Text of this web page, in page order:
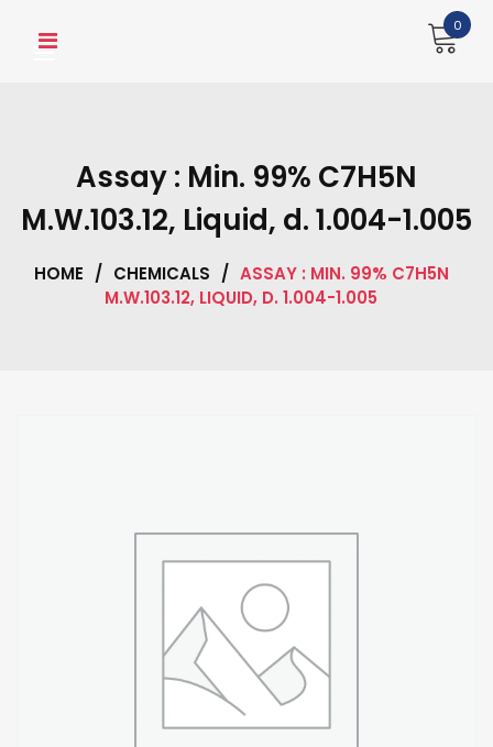
0
Assay : Min. 99% C7H5N
M.W.103.12, Liquid, d. 1.004-1.005
HOME / CHEMICALS / ASSAY : MIN. 99% C7H5N
M.W.103.12, LIQUID, D. 1.004-1.005